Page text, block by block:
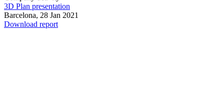
3D Plan presentation
Barcelona, 28 Jan 2021
Download report